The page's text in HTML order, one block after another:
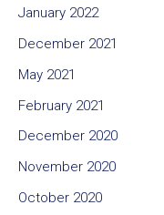
January 2022
December 2021
May 2021
February 2021
December 2020
November 2020
October 2020